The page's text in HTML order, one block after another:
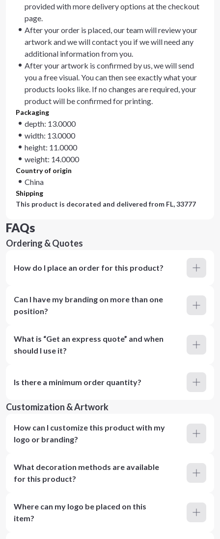
provided with more delivery options at the checkout
page.
After your order is placed, our team will review your
artwork and we will contact you if we will need any
additional information from you.
After your artwork is confirmed by us, we will send
you a free visual. You can then see exactly what your
products looks like. If no changes are required, your
product will be confirmed for printing.
Packaging
depth: 13.0000
width: 13.0000
height: 11.0000
weight: 14.0000
Country of origin
China
Shipping
This product is decorated and delivered from FL, 33777
FAQs
Ordering & Quotes
How do I place an order for this product?
Can I have my branding on more than one
position?
What is “Get an express quote” and when
should I use it?
Is there a minimum order quantity?
Customization & Artwork
How can I customize this product with my
logo or branding?
What decoration methods are available
for this product?
Where can my logo be placed on this
item?